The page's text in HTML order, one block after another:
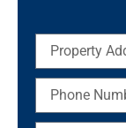
Address
Number